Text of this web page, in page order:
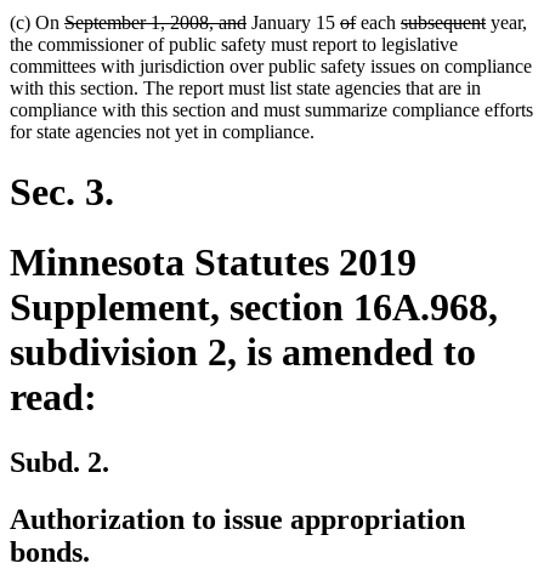
(c) On deleted
text
begin
September 1, 2008, anddeleted
text
end
January 15 deleted
text
begin
ofdeleted
text
end
each deleted
text
begin
subsequentdeleted
end
year,
the commissioner of public safety must report to legislative
committees with jurisdiction over public safety issues on compliance
with this section. The report must list state agencies that are in
compliance with this section and must summarize compliance efforts
for state agencies not yet in compliance.
Sec. 3.
Minnesota Statutes 2019
Supplement, section 16A.968,
subdivision 2, is amended to
read:
Subd. 2.
Authorization to issue appropriation
bonds.